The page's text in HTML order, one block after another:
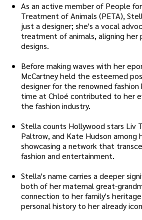
As an active member of People
Treatment of Animals (PETA),
just a designer; she's a vocal
treatment of animals, aligning her
designs.
Before making waves with her
McCartney held the esteemed
designer for the renowned fashion
time at Chloé contributed to her
the fashion industry.
Stella counts Hollywood stars Liv
Paltrow, and Kate Hudson among
showcasing a network that
fashion and entertainment.
Stella's name carries a deeper
both of her maternal great-
connection to her family's
personal history to her already